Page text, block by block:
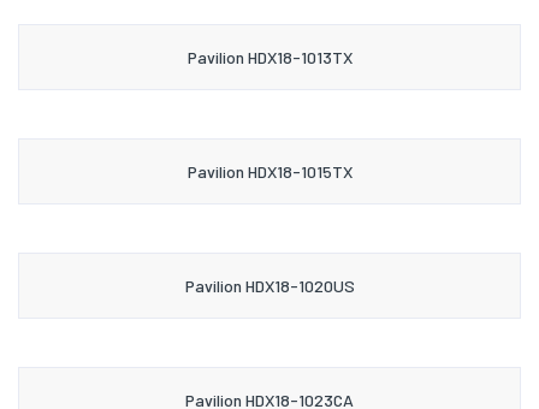
Pavilion HDX18-1013TX
Pavilion HDX18-1015TX
Pavilion HDX18-1020US
Pavilion HDX18-1023CA